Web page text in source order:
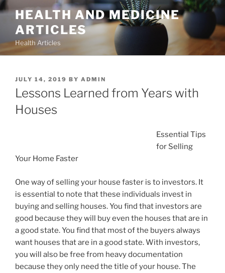
Skip
content
HEALTH AND MEDICINE
ARTICLES
Health Articles
POSTED
ON
JULY 14, 2019 BY ADMIN
Lessons Learned from Years with
Houses
Essential Tips
for Selling
Your Home Faster
One way of selling your house faster is to investors. It
is essential to note that these individuals invest in
buying and selling houses. You find that investors are
good because they will buy even the houses that are in
a good state. You find that most of the buyers always
want houses that are in a good state. With investors,
you will also be free from heavy documentation
because they only need the title of your house. The